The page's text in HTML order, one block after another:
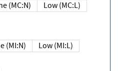
None (MC:N)
Low (MC:L)
None (MI:N)
Low (MI:L)